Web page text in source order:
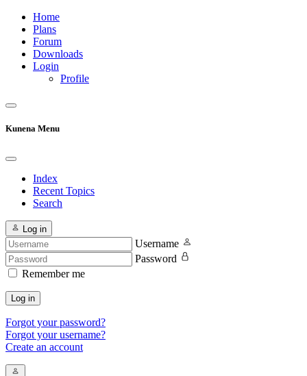
Home
Plans
Forum
Downloads
Login
Profile
Kunena Menu
Index
Recent Topics
Search
Log in
Username
Password
Remember me
Log in
Forgot your password?
Forgot your username?
Create an account